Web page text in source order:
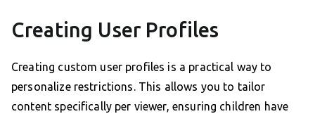
Creating User Profiles
Creating custom user profiles is a practical way to
personalize restrictions. This allows you to tailor
content specifically per viewer, ensuring children have